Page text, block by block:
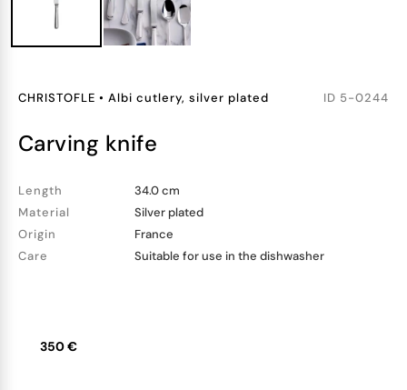
CHRISTOFLE • Albi cutlery, silver plated ID 5-0244
carving knife
Length
34.0 cm
Material
Silver plated
Origin
France
Care
Suitable for use in the dishwasher
350 €